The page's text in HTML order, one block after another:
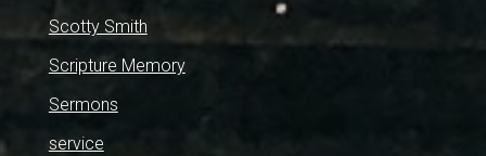
Scotty Smith
Scripture Memory
Sermons
service